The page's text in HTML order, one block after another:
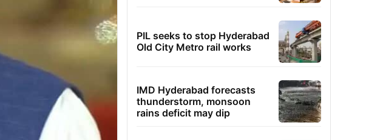
PIL seeks to stop Hyderabad
Old City Metro rail works
IMD Hyderabad forecasts
thunderstorm, monsoon
rains deficit may dip